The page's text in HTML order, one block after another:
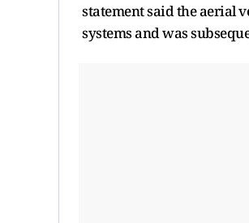
statement said the aerial
systems and was